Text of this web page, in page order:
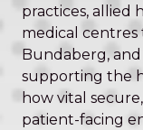
practices, allied
medical
Bundaberg,
supporting the
how vital
patient-facing